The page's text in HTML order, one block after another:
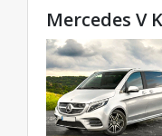
Mercedes V